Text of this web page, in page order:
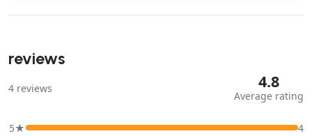
reviews
4 reviews 4.8
Average rating
5★
4